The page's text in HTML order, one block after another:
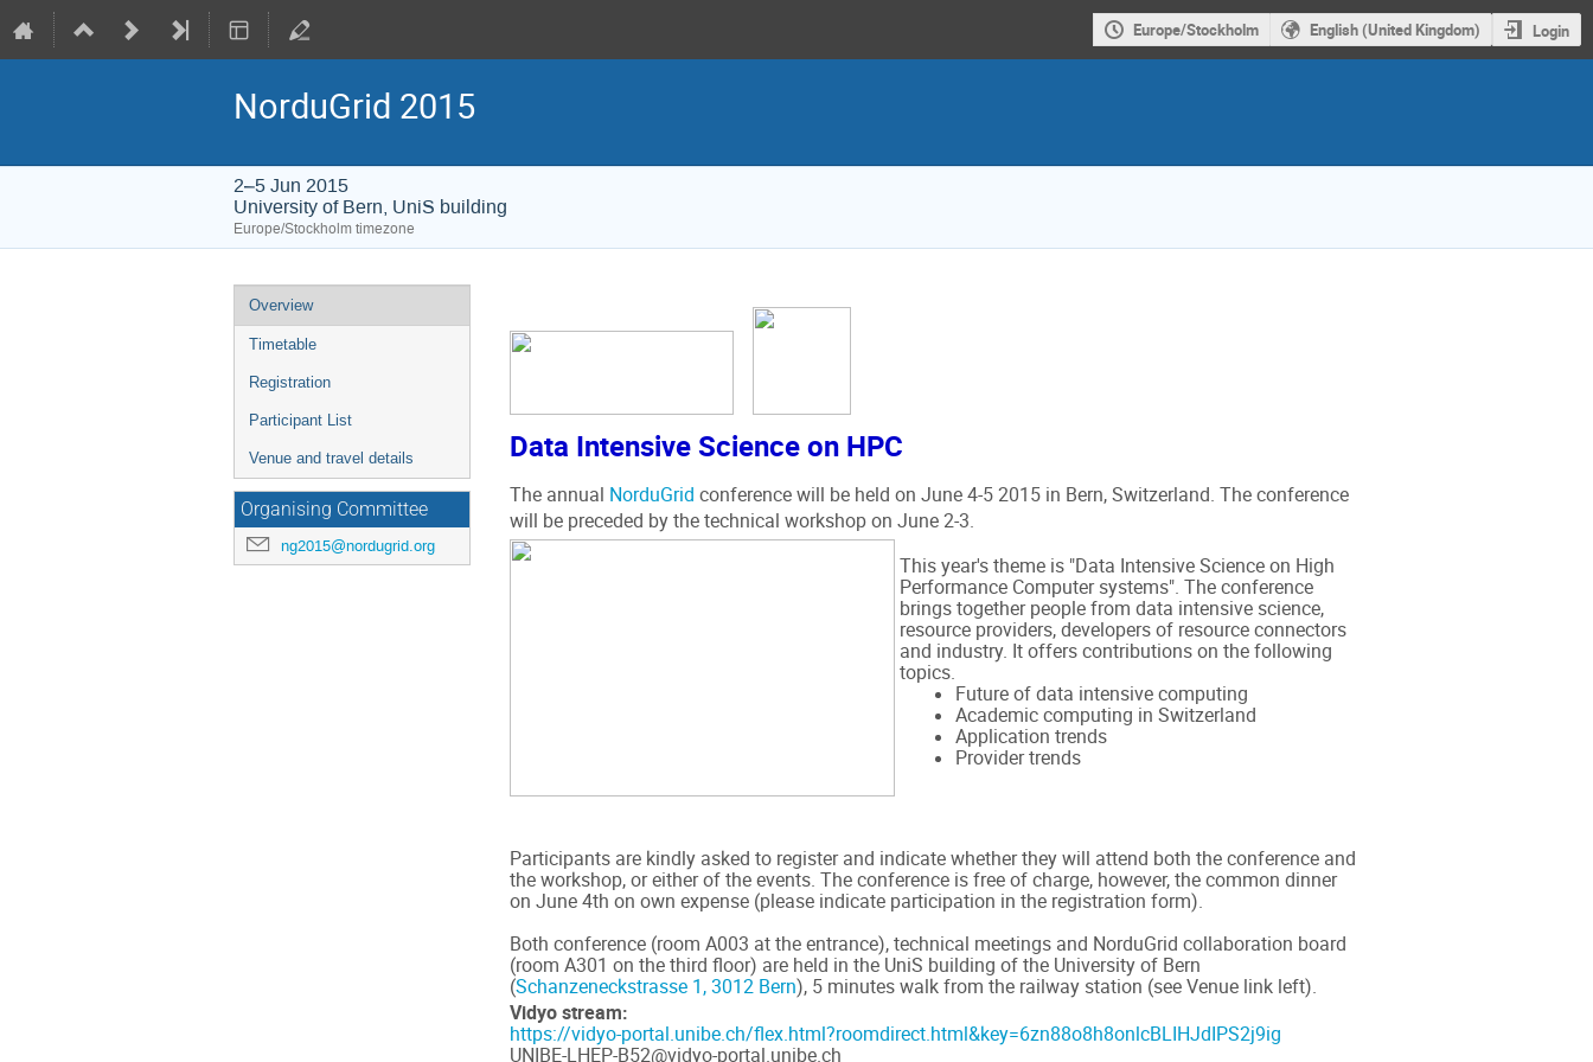
Europe/Stockholm English (United Kingdom) Login
NorduGrid 2015
2–5 Jun 2015
University of Bern, UniS building
Europe/Stockholm timezone
Event
menu
Overview
Timetable
Registration
Participant List
Venue and travel details
Organising Committee
ng2015@nordugrid.org
Data Intensive Science on HPC
The annual NorduGrid conference will be held on June 4-5 2015 in Bern, Switzerland. The conference
will be preceded by the technical workshop on June 2-3.
This year's theme is "Data Intensive Science on High
Performance Computer systems". The conference
brings together people from data intensive science,
resource providers, developers of resource connectors
and industry. It offers contributions on the following
topics.
Future of data intensive computing
Academic computing in Switzerland
Application trends
Provider trends
Participants are kindly asked to register and indicate whether they will attend both the conference and
the workshop, or either of the events. The conference is free of charge, however, the common dinner
on June 4th on own expense (please indicate participation in the registration form).
Both conference (room A003 at the entrance), technical meetings and NorduGrid collaboration board
(room A301 on the third floor) are held in the UniS building of the University of Bern
(Schanzeneckstrasse 1, 3012 Bern), 5 minutes walk from the railway station (see Venue link left).
Vidyo stream:
https://vidyo-portal.unibe.ch/flex.html?roomdirect.html&key=6zn88o8h8onlcBLIHJdIPS2j9ig
UNIBE-LHEP-B52@vidyo-portal.unibe.ch